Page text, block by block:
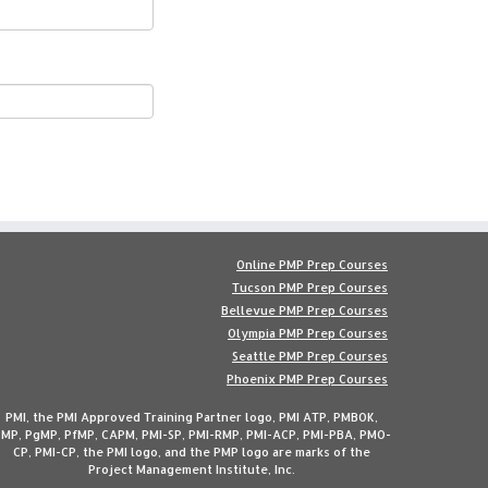
Online PMP Prep Courses
Tucson PMP Prep Courses
Bellevue PMP Prep Courses
Olympia PMP Prep Courses
Seattle PMP Prep Courses
Phoenix PMP Prep Courses
PMI, the PMI Approved Training Partner logo, PMI ATP, PMBOK,
PgMP, PfMP, CAPM, PMI-SP, PMI-RMP, PMI-ACP, PMI-PBA, PMO-
CP, PMI-CP, the PMI logo, and the PMP logo are marks of the
Project Management Institute, Inc.